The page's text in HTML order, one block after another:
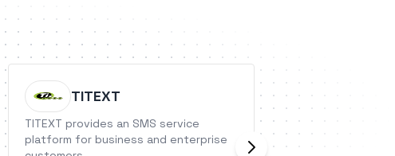
TITEXT
TITEXT provides an SMS service
platform for business and enterprise
Wicked Reports
automation that